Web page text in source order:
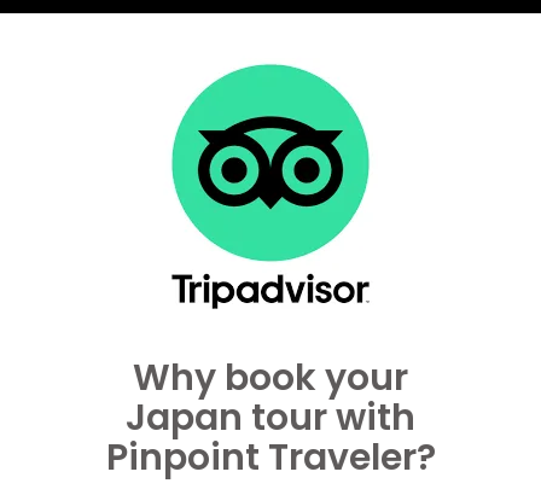
Why book your
Japan tour with
Pinpoint Traveler?